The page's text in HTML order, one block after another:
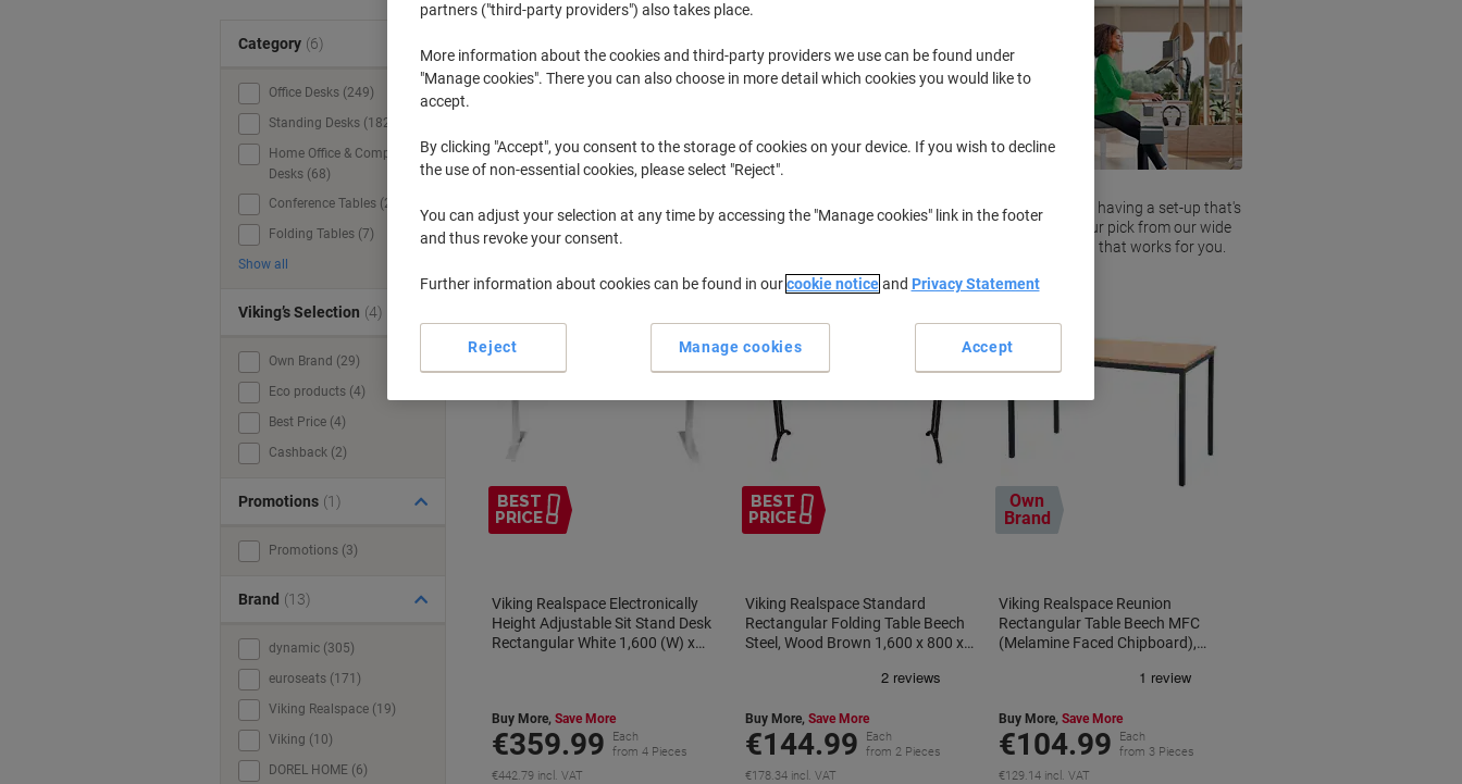
Whether it’s in the office or at home, most of us spend lots of time working behind a desk. So having a set-up that's
comfortable and easy to use really can make all the difference to your everyday life. Take your pick from our wide
range of computer desks and workstation computer desks and you’re sure to find a solution that works for you.
BEST
PRICE
Viking Realspace Electronically
Height Adjustable Sit Stand Desk
Rectangular White 1,600 (W) x
Buy More, Save More
€359.99
Each
from 4 Pieces
€442.79 incl. VAT
BEST
PRICE
Viking Realspace Standard
Rectangular Folding Table Beech
Steel, Wood Brown 1,600 x 800 x
Buy More,Save More
€144.99
Each
from 2 Pieces
€178.34 incl. VAT
Own
Brand
Viking Realspace Reunion
Rectangular Table Beech MFC
(Melamine Faced Chipboard),
Buy More,Save More
€104.99
Each
from 3 Pieces
€129.14 incl. VAT
Category (6)
Office Desks (249)
Standing Desks (182)
Home Office & Computer
Desks (68)
Conference Tables (20)
Folding Tables (7)
Show all
Viking’s Selection (4)
Own Brand (29)
Eco products (4)
Best Price (4)
Cashback (2)
Promotions (1)
Promotions (3)
Brand (13)
dynamic (305)
euroseats (171)
Viking Realspace (19)
Viking (10)
DOREL HOME (6)
partners ("third-party providers") also takes place.
More information about the cookies and third-party providers we use can be found under
"Manage cookies". There you can also choose in more detail which cookies you would like to
accept.
By clicking "Accept", you consent to the storage of cookies on your device. If you wish to decline
the use of non-essential cookies, please select "Reject".
You can adjust your selection at any time by accessing the "Manage cookies" link in the footer
and thus revoke your consent.
Further information about cookies can be found in ourcookie noticeand Privacy Statement
Manage cookies
Reject Accept